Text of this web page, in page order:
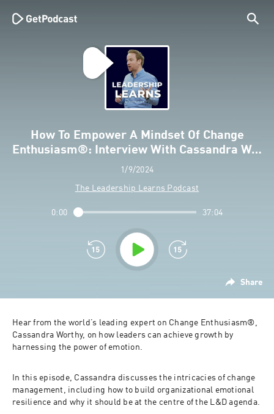
How To Empower A Mindset Of Change
Enthusiasm®: Interview With Cassandra W…
1/9/2024
The Leadership Learns Podcast
Share
0:00 37:04
Hear from the world’s leading expert on Change Enthusiasm®,
Cassandra Worthy, on how leaders can achieve growth by
harnessing the power of emotion.
In this episode, Cassandra discusses the intricacies of change
management, including how to build organizational emotional
resilience and why it should be at the centre of the L&D agenda.